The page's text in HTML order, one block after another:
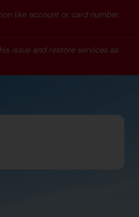
like account or card number,
issue and restore services as